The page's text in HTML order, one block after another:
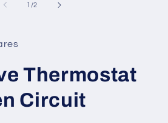
1 /of
2
Thermostat
Circuit